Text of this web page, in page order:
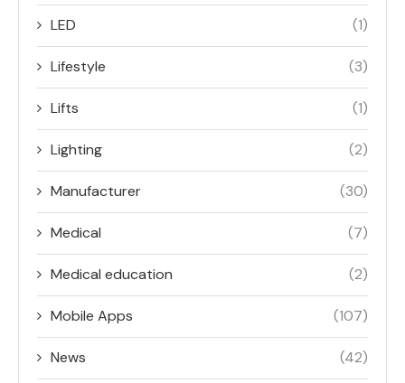
LED (1)
Lifestyle (3)
Lifts (1)
Lighting (2)
Manufacturer (30)
Medical (7)
Medical education (2)
Mobile Apps (107)
News (42)